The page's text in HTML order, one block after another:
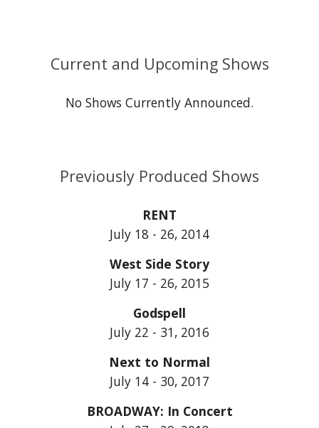
Current and Upcoming Shows
No Shows Currently Announced.
Previously Produced Shows
RENT
July 18 - 26, 2014
West Side Story
July 17 - 26, 2015
Godspell
July 22 - 31, 2016
Next to Normal
July 14 - 30, 2017
BROADWAY: In Concert